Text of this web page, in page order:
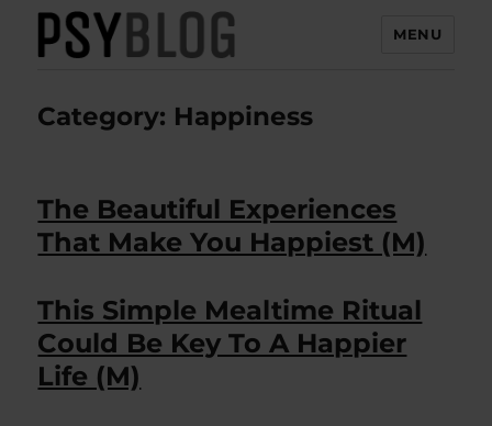
MENU
Category: Happiness
The Beautiful Experiences
That Make You Happiest (M)
This Simple Mealtime Ritual
Could Be Key To A Happier
Life (M)